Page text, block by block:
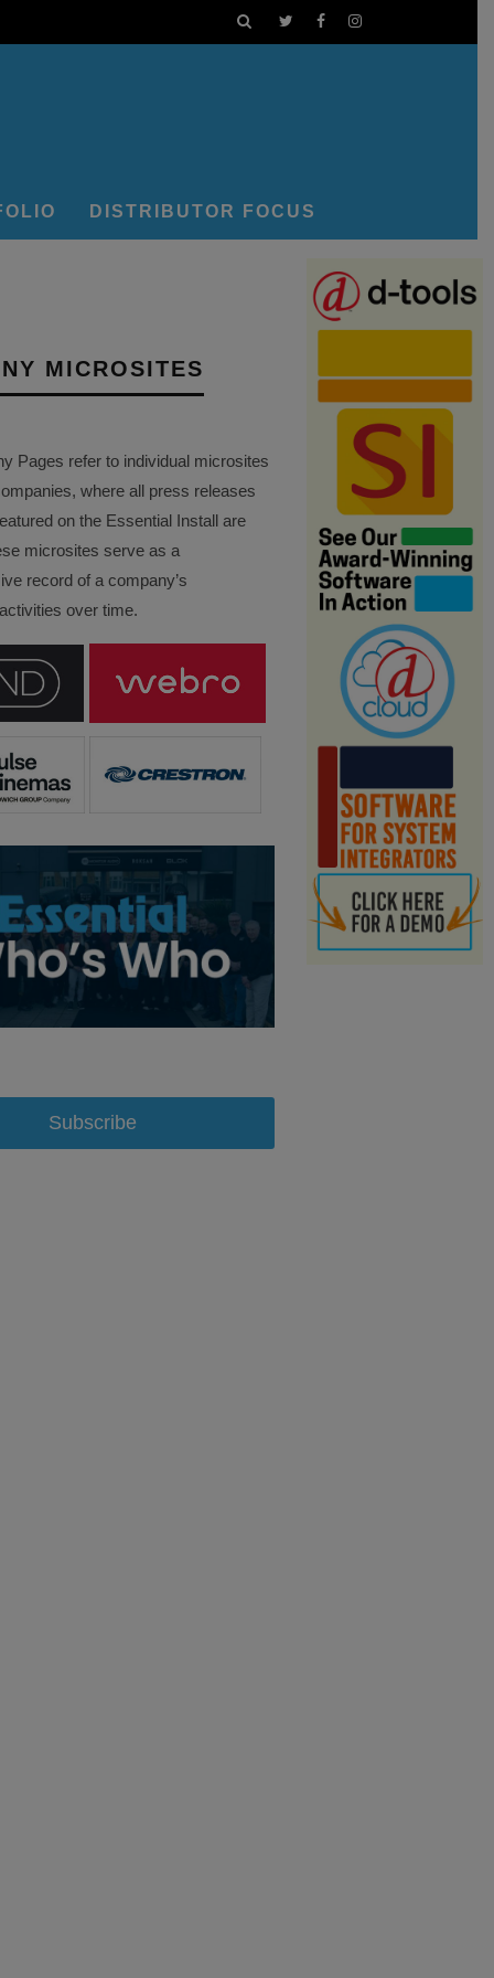
DISTRIBUTOR FOCUS
MICROSITES
Pages refer to individual microsites
where all press releases
on the Essential Install are
microsites serve as a
record of a company’s
over time.
Subscribe